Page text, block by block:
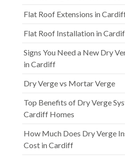
Flat Roof Extensions in
Flat Roof Installation in
Signs You Need a New Dry
in Cardiff
Dry Verge vs Mortar Verge
Top Benefits of Dry Verge
Cardiff Homes
How Much Does Dry Verge
Cost in Cardiff